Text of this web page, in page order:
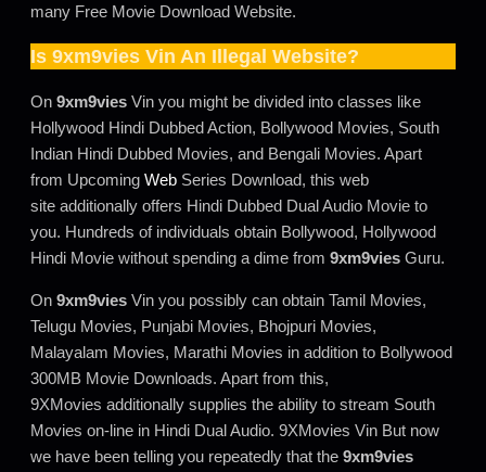
many Free Movie Download Website.
Is 9xm9vies Vin An Illegal Website?
On 9xm9vies Vin you might be divided into classes like
Hollywood Hindi Dubbed Action, Bollywood Movies, South
Indian Hindi Dubbed Movies, and Bengali Movies. Apart
from Upcoming Web Series Download, this web
site additionally offers Hindi Dubbed Dual Audio Movie to
you. Hundreds of individuals obtain Bollywood, Hollywood
Hindi Movie without spending a dime from 9xm9vies Guru.
On 9xm9vies Vin you possibly can obtain Tamil Movies,
Telugu Movies, Punjabi Movies, Bhojpuri Movies,
Malayalam Movies, Marathi Movies in addition to Bollywood
300MB Movie Downloads. Apart from this,
9XMovies additionally supplies the ability to stream South
Movies on-line in Hindi Dual Audio. 9XMovies Vin But now
we have been telling you repeatedly that the 9xm9vies